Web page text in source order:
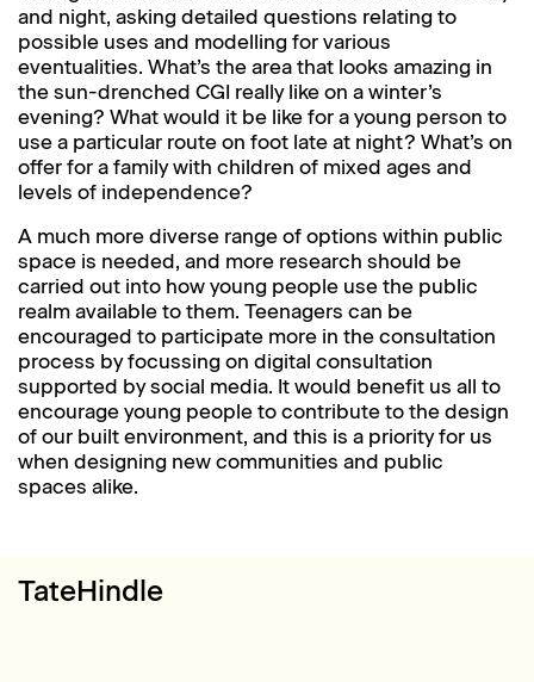
and night, asking detailed questions relating to
possible uses and modelling for various
eventualities. What’s the area that looks amazing in
the sun-drenched CGI really like on a winter’s
evening? What would it be like for a young person to
use a particular route on foot late at night? What’s on
offer for a family with children of mixed ages and
levels of independence?
A much more diverse range of options within public
space is needed, and more research should be
carried out into how young people use the public
realm available to them. Teenagers can be
encouraged to participate more in the consultation
process by focussing on digital consultation
supported by social media. It would benefit us all to
encourage young people to contribute to the design
of our built environment, and this is a priority for us
when designing new communities and public
spaces alike.
TateHindle